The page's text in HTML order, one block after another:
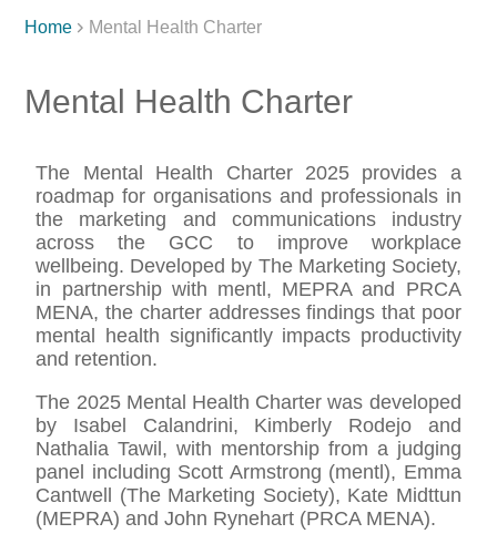
Home  Mental Health Charter
Mental Health Charter
The Mental Health Charter 2025 provides a
roadmap for organisations and professionals in
the marketing and communications industry
across the GCC to improve workplace
wellbeing. Developed by The Marketing Society,
in partnership with mentl, MEPRA and PRCA
MENA, the charter addresses findings that poor
mental health significantly impacts productivity
and retention.
The 2025 Mental Health Charter was developed
by Isabel Calandrini, Kimberly Rodejo and
Nathalia Tawil, with mentorship from a judging
panel including Scott Armstrong (mentl), Emma
Cantwell (The Marketing Society), Kate Midttun
(MEPRA) and John Rynehart (PRCA MENA).